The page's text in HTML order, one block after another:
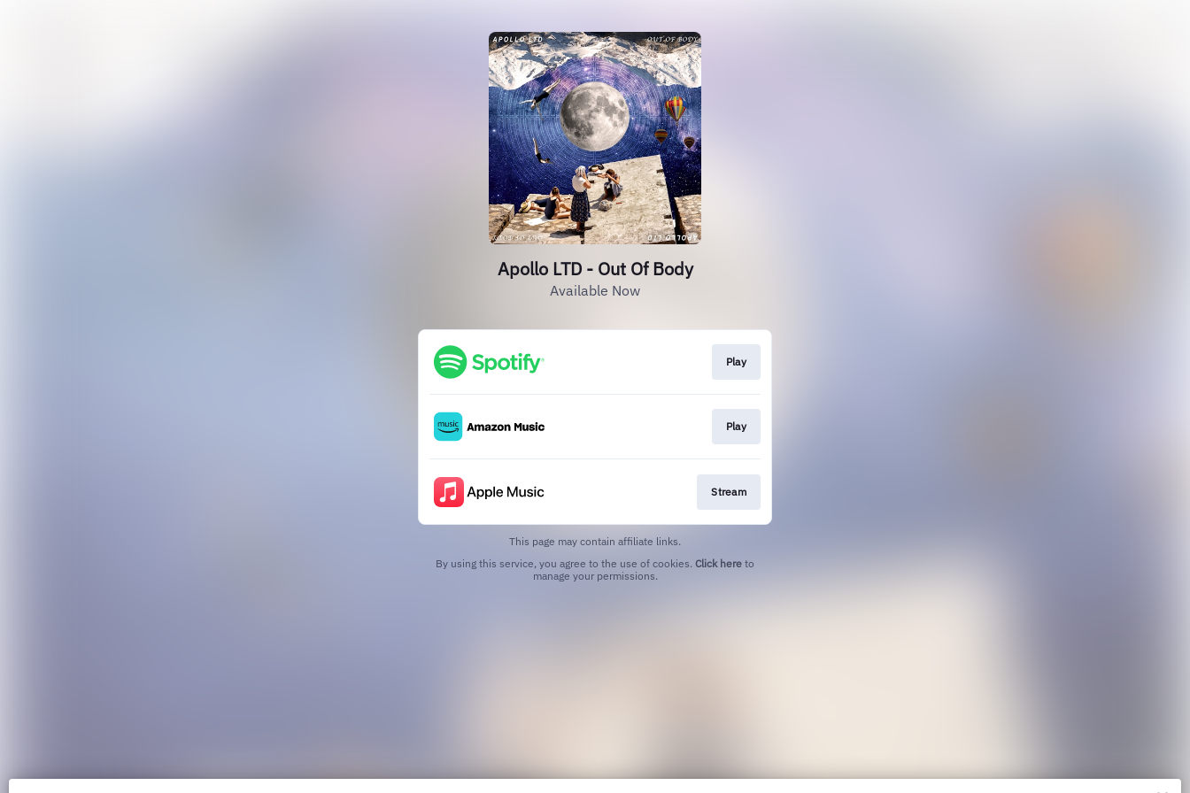
Apollo LTD - Out Of Body
Available Now
Play
Play
Stream
This page may contain affiliate links.
By using this service, you agree to the use of cookies. Click here to
manage your permissions.